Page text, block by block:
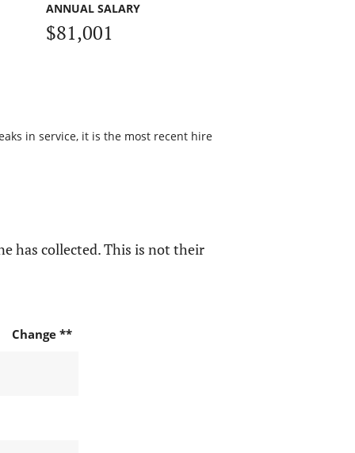
ANNUAL SALARY
$81,001
in service, it is the most recent hire
has collected. This is not their
Change **